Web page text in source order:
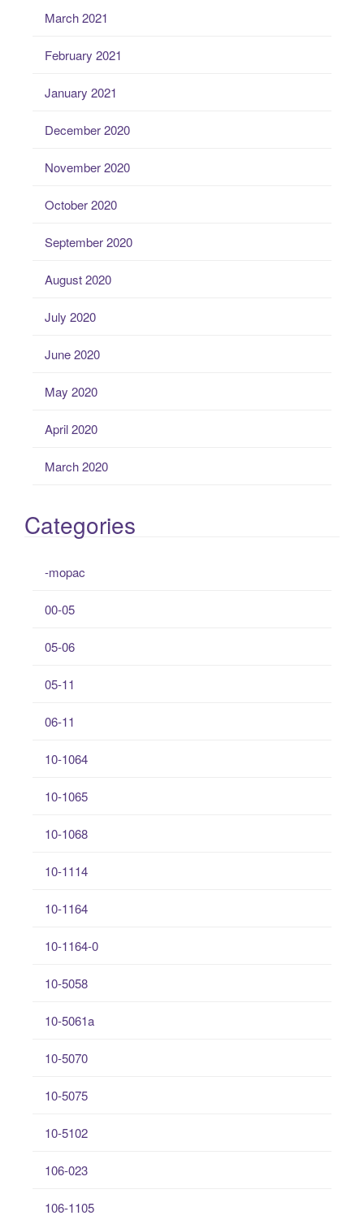
March 2021
February 2021
January 2021
December 2020
November 2020
October 2020
September 2020
August 2020
July 2020
June 2020
May 2020
April 2020
March 2020
Categories
-mopac
00-05
05-06
05-11
06-11
10-1064
10-1065
10-1068
10-1114
10-1164
10-1164-0
10-5058
10-5061a
10-5070
10-5075
10-5102
106-023
106-1105